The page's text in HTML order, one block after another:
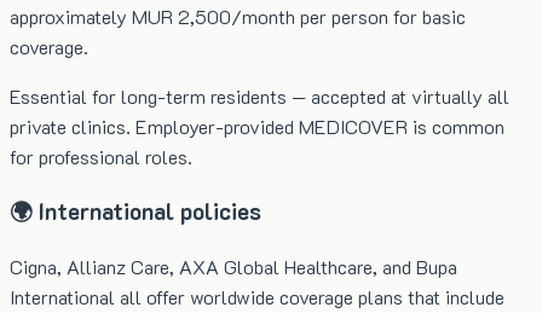
approximately MUR 2,500/month per person for basic
coverage.
Essential for long-term residents — accepted at virtually all
private clinics. Employer-provided MEDICOVER is common
for professional roles.
🌍 International policies
Cigna, Allianz Care, AXA Global Healthcare, and Bupa
International all offer worldwide coverage plans that include